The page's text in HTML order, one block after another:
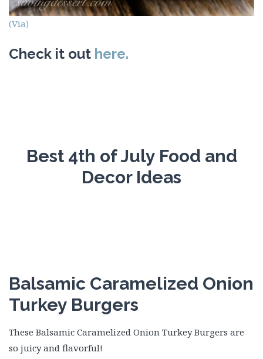
(Via)
Check it out here.
Best 4th of July Food and
Decor Ideas
Balsamic Caramelized Onion
Turkey Burgers
These Balsamic Caramelized Onion Turkey Burgers are
so juicy and flavorful!